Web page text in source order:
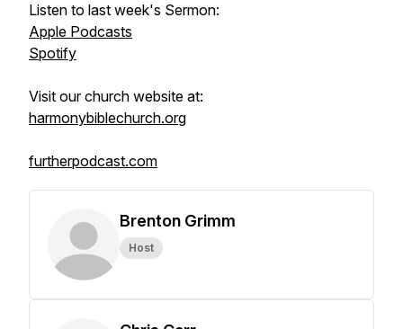
Listen to last week's Sermon:
Apple Podcasts
Spotify
Visit our church website at:
harmonybiblechurch.org
furtherpodcast.com
Brenton Grimm
Host